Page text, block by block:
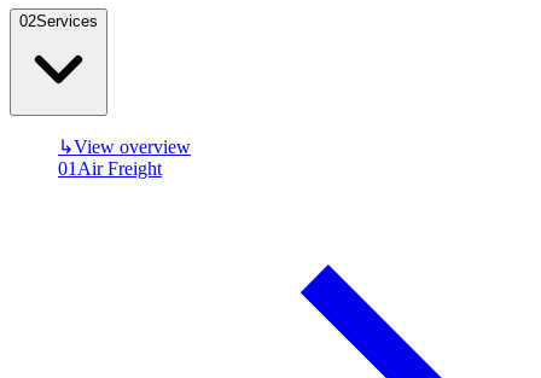
02Services
↳View overview
01 Air Freight